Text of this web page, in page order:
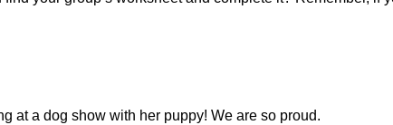
at a dog show with her puppy! We are so proud.